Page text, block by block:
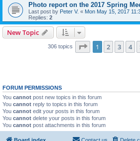
Photo report on the 2017 Spring
Last post by Peter V. « Mon May 15, 2017
Replies: 2
New Topic
306 topics Page 1of 7
1 2 3 4
FORUM PERMISSIONS
You cannot post new topics in this forum
You cannot reply to topics in this forum
You cannot edit your posts in this forum
You cannot delete your posts in this forum
You cannot post attachments in this forum